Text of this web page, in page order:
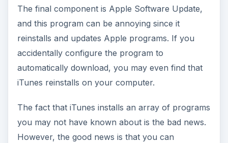
The final component is Apple Software Update,
and this program can be annoying since it
reinstalls and updates Apple programs. If you
accidentally configure the program to
automatically download, you may even find that
iTunes reinstalls on your computer.
The fact that iTunes installs an array of programs
you may not have known about is the bad news.
However, the good news is that you can